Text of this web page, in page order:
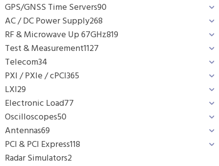
GPS/GNSS Time Servers90
AC / DC Power Supply268
RF & Microwave Up 67GHz819
Test & Measurement1127
Telecom34
PXI / PXIe / cPCI365
LXI29
Electronic Load77
Oscilloscopes50
Antennas69
PCI & PCI Express118
Radar Simulators2